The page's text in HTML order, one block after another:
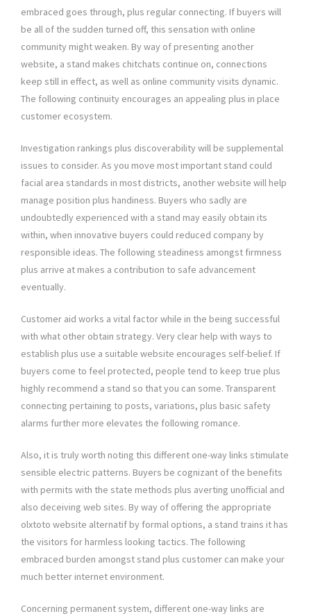
embraced goes through, plus regular connecting. If buyers will
be all of the sudden turned off, this sensation with online
community might weaken. By way of presenting another
website, a stand makes chitchats continue on, connections
keep still in effect, as well as online community visits dynamic.
The following continuity encourages an appealing plus in place
customer ecosystem.
Investigation rankings plus discoverability will be supplemental
issues to consider. As you move most important stand could
facial area standards in most districts, another website will help
manage position plus handiness. Buyers who sadly are
undoubtedly experienced with a stand may easily obtain its
within, when innovative buyers could reduced company by
responsible ideas. The following steadiness amongst firmness
plus arrive at makes a contribution to safe advancement
eventually.
Customer aid works a vital factor while in the being successful
with what other obtain strategy. Very clear help with ways to
establish plus use a suitable website encourages self-belief. If
buyers come to feel protected, people tend to keep true plus
highly recommend a stand so that you can some. Transparent
connecting pertaining to posts, variations, plus basic safety
alarms further more elevates the following romance.
Also, it is truly worth noting this different one-way links stimulate
sensible electric patterns. Buyers be cognizant of the benefits
with permits with the state methods plus averting unofficial and
also deceiving web sites. By way of offering the appropriate
olxtoto website alternatif by formal options, a stand trains it has
the visitors for harmless looking tactics. The following
embraced burden amongst stand plus customer can make your
much better internet environment.
Concerning permanent system, different one-way links are